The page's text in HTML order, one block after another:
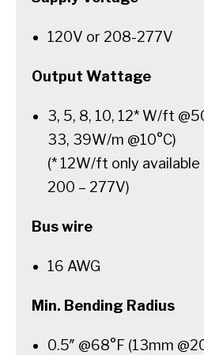
120V or 208-277V
Output Wattage
3, 5, 8, 10, 12* W/ft
33, 39W/m @10°C)
(* 12W/ft only
200 – 277V)
Bus wire
16 AWG
Min. Bending Radius
0.5″ @68°F (13mm